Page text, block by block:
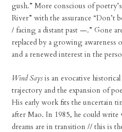
gush.” More conscious of
River” with the assurance “Don’t
/ facing a distant past —.” Gone
replaced by a growing awareness
and a renewed interest in the
Wind Says is an evocative
trajectory and the expansion of
His early work fits the uncertain
after Mao. In 1985, he could
dreams are in transition // this is